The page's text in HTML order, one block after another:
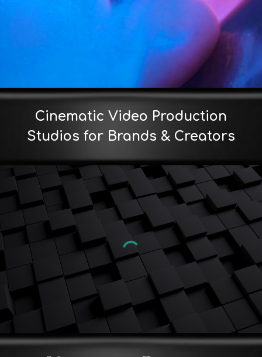
Cinematic Video Production
Studios for Brands & Creators